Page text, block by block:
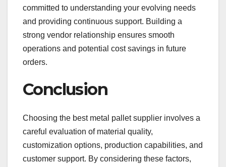
committed to understanding your evolving needs
and providing continuous support. Building a
strong vendor relationship ensures smooth
operations and potential cost savings in future
orders.
Conclusion
Choosing the best metal pallet supplier involves a
careful evaluation of material quality,
customization options, production capabilities, and
customer support. By considering these factors,